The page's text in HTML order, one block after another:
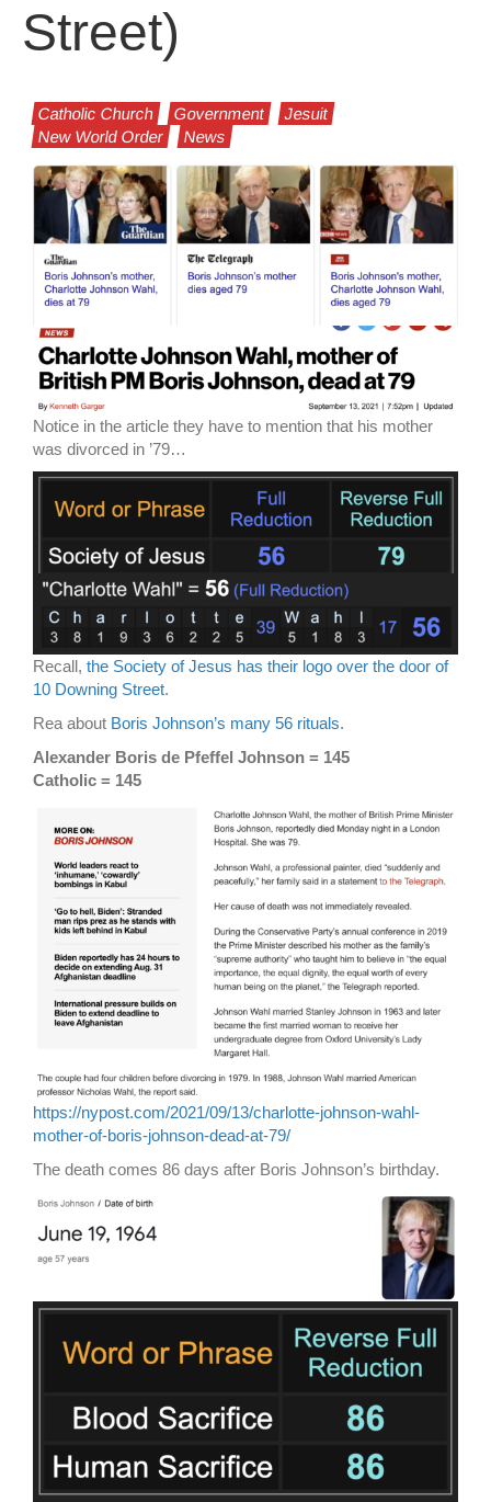
Street)
Catholic Church Government
Jesuit
New World Order
News
Notice in the article they have to mention that his mother
was divorced in ’79…
Recall, the Society of Jesus has their logo over the door of
10 Downing Street.
Rea about Boris Johnson’s many 56 rituals.
Alexander Boris de Pfeffel Johnson = 145
Catholic = 145
https://nypost.com/2021/09/13/charlotte-johnson-wahl-
mother-of-boris-johnson-dead-at-79/
The death comes 86 days after Boris Johnson’s birthday.